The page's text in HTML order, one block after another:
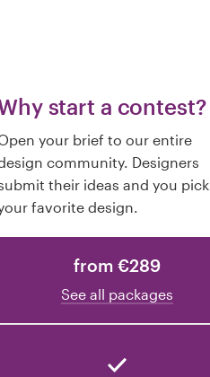
start a contest?
your brief to our entire
community. Designers
their ideas and you pick
favorite design.
from €289
See all packages